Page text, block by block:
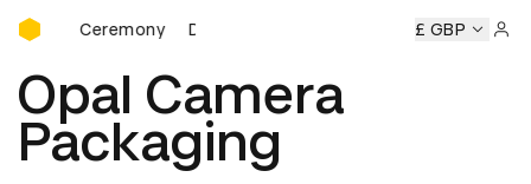
D&AD Awards Ceremony
Ceremony D&AD Awards Ceremony D&AD Awards
£ GBP
Opal Camera
Packaging